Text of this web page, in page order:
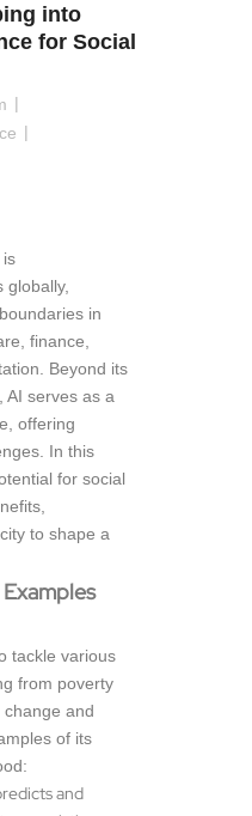
into
for Social
is
globally,
in
finance,
Beyond its
AI serves as a
offering
In this
for social
to shape a
tackle various
from poverty
and
of its
and